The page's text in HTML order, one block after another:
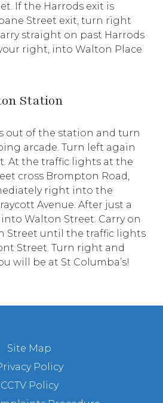
If the Harrods exit is
Street exit, turn right
straight on past Harrods
right, into Walton Place
Station
out of the station and turn
arcade. Turn left again
At the traffic lights at the
cross Brompton Road,
right into the
Avenue. After just a
Walton Street. Carry on
Street until the traffic lights
Street. Turn right and
will be at St Columba’s!
Site Map
Policy
CCTV Policy